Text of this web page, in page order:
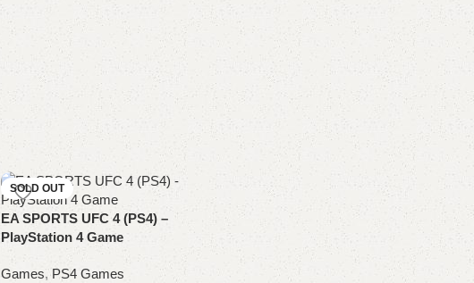
SOLD OUT
EA SPORTS UFC 4 (PS4) –
PlayStation 4 Game
Games,PS4 Games